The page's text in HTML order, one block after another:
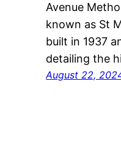
Avenue
known as St
built in 1937
detailing the
August 22,